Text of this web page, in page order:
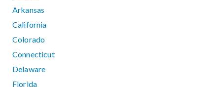
Arkansas
California
Colorado
Connecticut
Delaware
Florida